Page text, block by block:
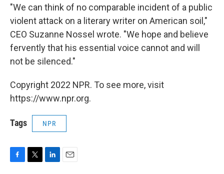
"We can think of no comparable incident of a public
violent attack on a literary writer on American soil,"
CEO Suzanne Nossel wrote. "We hope and believe
fervently that his essential voice cannot and will
not be silenced."
Copyright 2022 NPR. To see more, visit
https://www.npr.org.
Tags NPR